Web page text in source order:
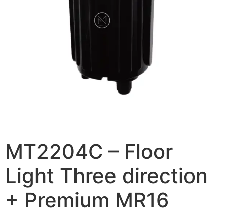
MT2204C – Floor
Light Three direction
+ Premium MR16